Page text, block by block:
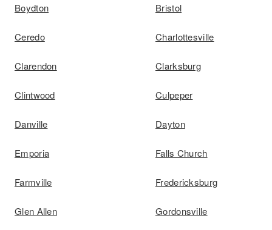
Boydton Bristol
Ceredo Charlottesville
Clarendon Clarksburg
Clintwood Culpeper
Danville Dayton
Emporia Falls Church
Farmville Fredericksburg
Glen Allen Gordonsville